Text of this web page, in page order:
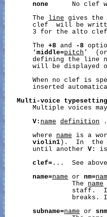
none
No clef
       The
line gives
clef  will be
3 for the alto
       The
+8 and -8
       ‘
middle=pitch ’
defining the line
will be displayed
When no clef is
inserted
Multi-voice
typesetting
Multiple voices
V: name definition
       where
name is a
violin1 ).  In  the
       until another
V: is
clef= ...  See above
name=name or nm=
                 The
name
staff.
breaks.
subname=name or